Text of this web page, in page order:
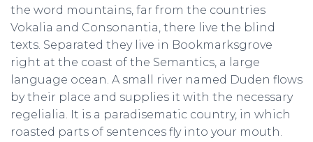
the word mountains, far from the countries
Vokalia and Consonantia, there live the blind
texts. Separated they live in Bookmarksgrove
right at the coast of the Semantics, a large
language ocean. A small river named Duden flows
by their place and supplies it with the necessary
regelialia. It is a paradisematic country, in which
roasted parts of sentences fly into your mouth.